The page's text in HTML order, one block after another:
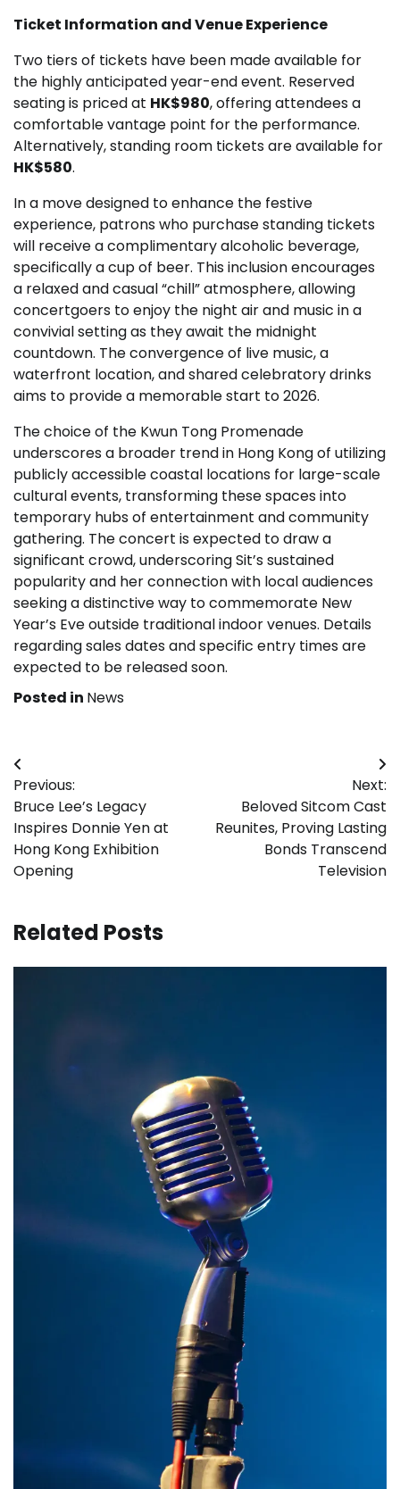
Ticket Information and Venue Experience
Two tiers of tickets have been made available for
the highly anticipated year-end event. Reserved
seating is priced at HK$980, offering attendees a
comfortable vantage point for the performance.
Alternatively, standing room tickets are available for
HK$580.
In a move designed to enhance the festive
experience, patrons who purchase standing tickets
will receive a complimentary alcoholic beverage,
specifically a cup of beer. This inclusion encourages
a relaxed and casual “chill” atmosphere, allowing
concertgoers to enjoy the night air and music in a
convivial setting as they await the midnight
countdown. The convergence of live music, a
waterfront location, and shared celebratory drinks
aims to provide a memorable start to 2026.
The choice of the Kwun Tong Promenade
underscores a broader trend in Hong Kong of utilizing
publicly accessible coastal locations for large-scale
cultural events, transforming these spaces into
temporary hubs of entertainment and community
gathering. The concert is expected to draw a
significant crowd, underscoring Sit’s sustained
popularity and her connection with local audiences
seeking a distinctive way to commemorate New
Year’s Eve outside traditional indoor venues. Details
regarding sales dates and specific entry times are
expected to be released soon.
Posted in News
Post
navigation
Previous:
Bruce Lee’s Legacy
Inspires Donnie Yen at
Hong Kong Exhibition
Opening
Next:
Beloved Sitcom Cast
Reunites, Proving Lasting
Bonds Transcend
Television
Related Posts